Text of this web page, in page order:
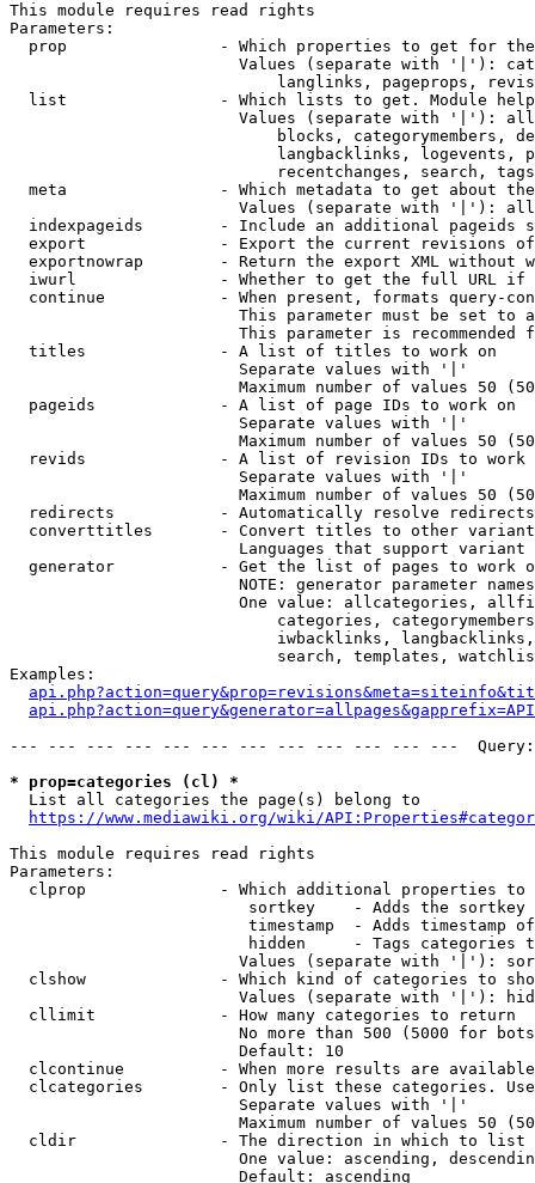
This module requires read rights
Parameters:
prop                - Which properties to get for
Values (separate with '|'):
langlinks, pageprops,
list                - Which lists to get. Module
Values (separate with '|'):
blocks, categorymembers,
langbacklinks, logevents,
recentchanges, search,
meta                - Which metadata to get about
Values (separate with '|'):
indexpageids        - Include an additional pageids
export              - Export the current revisions
exportnowrap        - Return the export XML without
iwurl               - Whether to get the full URL
continue            - When present, formats query-
This parameter must be set to
This parameter is recommended
  titles              - A list of titles to work on
                        Separate values with '|'
Maximum number of values 50
  pageids             - A list of page IDs to work on
                        Separate values with '|'
Maximum number of values 50
revids              - A list of revision IDs to work
                        Separate values with '|'
Maximum number of values 50
  redirects           - Automatically resolve redirects
converttitles       - Convert titles to other
Languages that support
generator           - Get the list of pages to work
NOTE: generator parameter
One value: allcategories,
categories,
iwbacklinks,
search, templates,
Examples:
--- --- --- --- --- --- --- --- --- --- --- ---
* prop=categories (cl) *
  List all categories the page(s) belong to
https://www.mediawiki.org/wiki/
This module requires read rights
Parameters:
clprop              - Which additional properties to
sortkey    - Adds the
timestamp  - Adds timestamp
hidden     - Tags categories
Values (separate with '|'):
clshow              - Which kind of categories to
Values (separate with '|'):
  cllimit             - How many categories to return
No more than 500 (5000 for
                        Default: 10
clcontinue          - When more results are
clcategories        - Only list these categories.
                        Separate values with '|'
Maximum number of values 50
  cldir               - The direction in which to list
One value: ascending,
                        Default: ascending